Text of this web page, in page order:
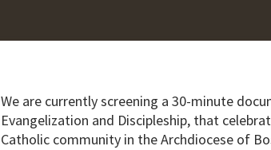
We are currently screening a 30-minute
Evangelization and Discipleship, that
Catholic community in the Archdiocese of